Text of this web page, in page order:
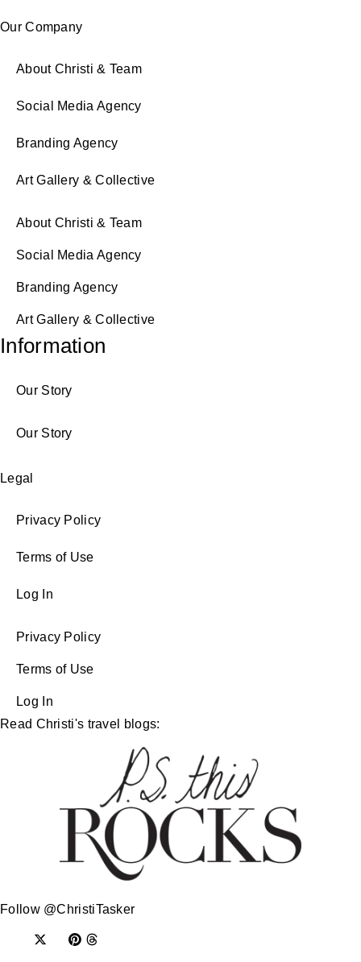
Our Company
About Christi & Team
Social Media Agency
Branding Agency
Art Gallery & Collective
About Christi & Team
Social Media Agency
Branding Agency
Art Gallery & Collective
Information
Our Story
Our Story
Legal
Privacy Policy
Terms of Use
Log In
Privacy Policy
Terms of Use
Log In
Read Christi's travel blogs:
Follow @ChristiTasker